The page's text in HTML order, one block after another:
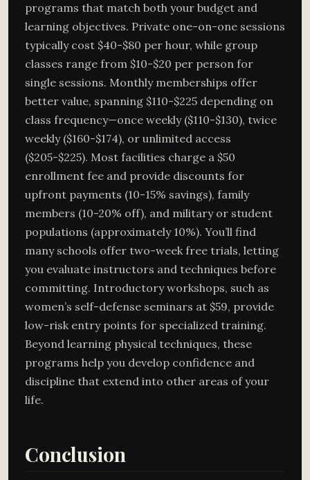
programs that match both your budget and
learning objectives. Private one-on-one sessions
typically cost $40-$80 per hour, while group
classes range from $10-$20 per person for
single sessions. Monthly memberships offer
better value, spanning $110-$225 depending on
class frequency—once weekly ($110-$130), twice
weekly ($160-$174), or unlimited access
($205-$225). Most facilities charge a $50
enrollment fee and provide discounts for
upfront payments (10-15% savings), family
members (10-20% off), and military or student
populations (approximately 10%). You’ll find
many schools offer two-week free trials, letting
you evaluate instructors and techniques before
committing. Introductory workshops, such as
women’s self-defense seminars at $59, provide
low-risk entry points for specialized training.
Beyond learning physical techniques, these
programs help you develop confidence and
discipline that extend into other areas of your
life.
Conclusion